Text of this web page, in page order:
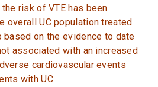
risk of VTE has been
overall UC population treated
on the evidence to date
associated with an increased
cardiovascular events
with UC